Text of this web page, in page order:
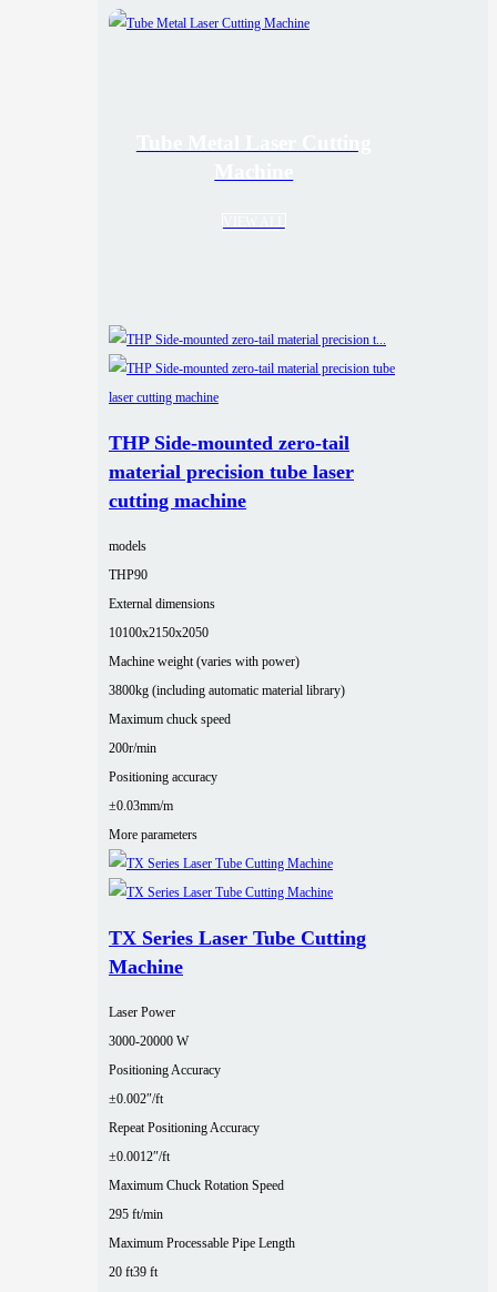
THP Side-mounted zero-tail
material precision tube laser
cutting machine
models
THP90
External dimensions
10100x2150x2050
Machine weight (varies with power)
3800kg (including automatic material library)
Maximum chuck speed
200r/min
Positioning accuracy
±0.03mm/m
More parameters
TX Series Laser Tube Cutting
Machine
Laser Power
3000‑20000 W
Positioning Accuracy
±0.002″/ft
Repeat Positioning Accuracy
±0.0012″/ft
Maximum Chuck Rotation Speed
295 ft/min
Maximum Processable Pipe Length
20 ft39 ft